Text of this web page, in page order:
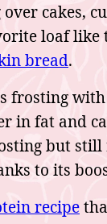
cakes,
loaf like
bread.
frosting with
in fat and
but still
to its
recipe